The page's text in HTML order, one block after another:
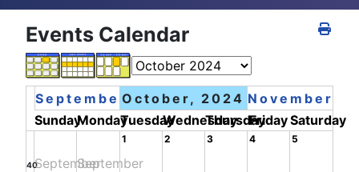
Events Calendar
SeptemberOctober, 2024 November
SundayMondayTuesdayWednesday
ThursdayFridaySaturday
40SeptemberSeptember
1 2 3 4 5